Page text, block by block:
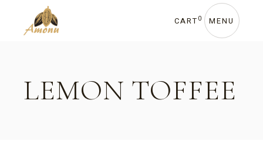
content
CART 0 MENU
LEMON TOFFEE